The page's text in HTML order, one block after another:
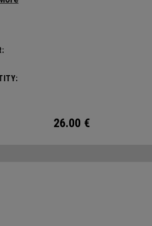
26.00 €